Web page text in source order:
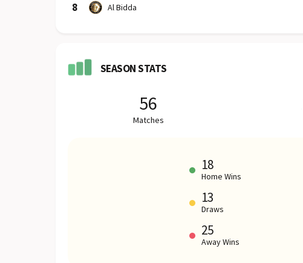
8 Al Bidda
SEASON STATS
Matches
56
Home Wins
18
Draws
13
Away Wins
25